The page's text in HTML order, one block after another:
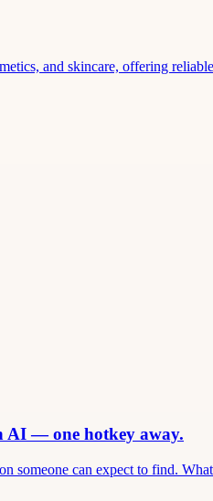
and skincare, offering
AI — one hotkey away.
can expect to find.